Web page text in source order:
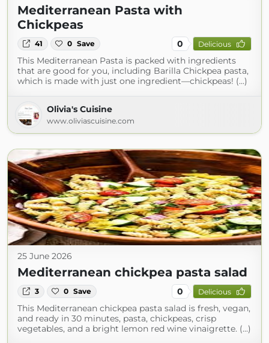
Mediterranean Pasta with
Chickpeas
41 0 Save 0 Delicious
This Mediterranean Pasta is packed with ingredients
that are good for you, including Barilla Chickpea pasta,
which is made with just one ingredient—chickpeas! (...)
Olivia's Cuisine
www.oliviascuisine.com
25 June 2026
Mediterranean chickpea pasta salad
3 0 Save 0 Delicious
This Mediterranean chickpea pasta salad is fresh, vegan,
and ready in 30 minutes, pasta, chickpeas, crisp
vegetables, and a bright lemon red wine vinaigrette. (...)